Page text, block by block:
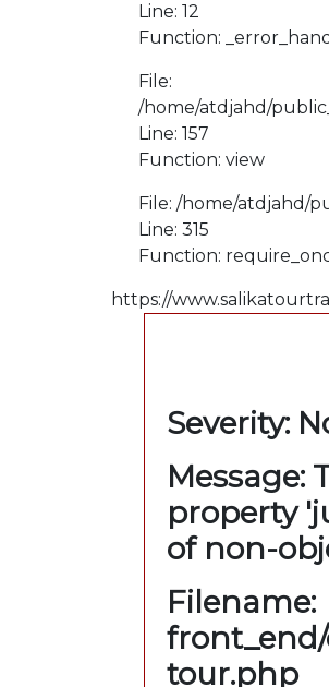
Line: 12
Function:
File:
/home/atdjahd/
Line: 157
Function: view
File: /home/atdjahd/
Line: 315
Function:
https://
Severity:
Message:
property
of non-
Filename:
tour.php